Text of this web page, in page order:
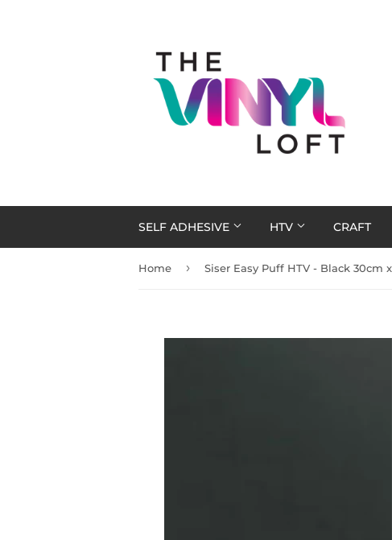
SELF ADHESIVE HTV CRAFT
Home ›